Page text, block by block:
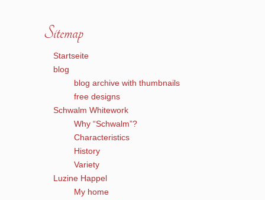
Sitemap
Startseite
blog
blog archive with thumbnails
free designs
Schwalm Whitework
Why “Schwalm”?
Characteristics
History
Variety
Luzine Happel
My home